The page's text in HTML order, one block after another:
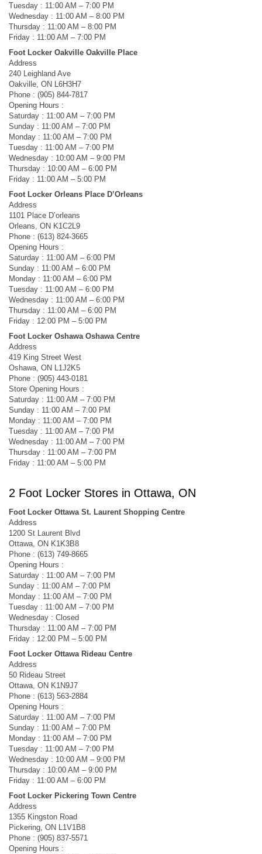
Tuesday : 11:00 AM – 7:00 PM
Wednesday : 11:00 AM – 8:00 PM
Thursday : 11:00 AM – 8:00 PM
Friday : 11:00 AM – 7:00 PM
Foot Locker Oakville Oakville Place
Address
240 Leighland Ave
Oakville, ON L6H3H7
Phone : (905) 844-7817
Opening Hours :
Saturday : 11:00 AM – 7:00 PM
Sunday : 11:00 AM – 7:00 PM
Monday : 11:00 AM – 7:00 PM
Tuesday : 11:00 AM – 7:00 PM
Wednesday : 10:00 AM – 9:00 PM
Thursday : 10:00 AM – 6:00 PM
Friday : 11:00 AM – 5:00 PM
Foot Locker Orleans Place D’Orleans
Address
1101 Place D’orleans
Orleans, ON K1C2L9
Phone : (613) 824-3665
Opening Hours :
Saturday : 11:00 AM – 6:00 PM
Sunday : 11:00 AM – 6:00 PM
Monday : 11:00 AM – 6:00 PM
Tuesday : 11:00 AM – 6:00 PM
Wednesday : 11:00 AM – 6:00 PM
Thursday : 11:00 AM – 6:00 PM
Friday : 12:00 PM – 5:00 PM
Foot Locker Oshawa Oshawa Centre
Address
419 King Street West
Oshawa, ON L1J2K5
Phone : (905) 443-0181
Store Opening Hours :
Saturday : 11:00 AM – 7:00 PM
Sunday : 11:00 AM – 7:00 PM
Monday : 11:00 AM – 7:00 PM
Tuesday : 11:00 AM – 7:00 PM
Wednesday : 11:00 AM – 7:00 PM
Thursday : 11:00 AM – 7:00 PM
Friday : 11:00 AM – 5:00 PM
2 Foot Locker Stores in Ottawa, ON
Foot Locker Ottawa St. Laurent Shopping Centre
Address
1200 St Laurent Blvd
Ottawa, ON K1K3B8
Phone : (613) 749-8665
Opening Hours :
Saturday : 11:00 AM – 7:00 PM
Sunday : 11:00 AM – 7:00 PM
Monday : 11:00 AM – 7:00 PM
Tuesday : 11:00 AM – 7:00 PM
Wednesday : Closed
Thursday : 11:00 AM – 7:00 PM
Friday : 12:00 PM – 5:00 PM
Foot Locker Ottawa Rideau Centre
Address
50 Rideau Street
Ottawa, ON K1N9J7
Phone : (613) 563-2884
Opening Hours :
Saturday : 11:00 AM – 7:00 PM
Sunday : 11:00 AM – 7:00 PM
Monday : 11:00 AM – 7:00 PM
Tuesday : 11:00 AM – 7:00 PM
Wednesday : 10:00 AM – 9:00 PM
Thursday : 10:00 AM – 9:00 PM
Friday : 11:00 AM – 6:00 PM
Foot Locker Pickering Town Centre
Address
1355 Kingston Road
Pickering, ON L1V1B8
Phone : (905) 837-5571
Opening Hours :